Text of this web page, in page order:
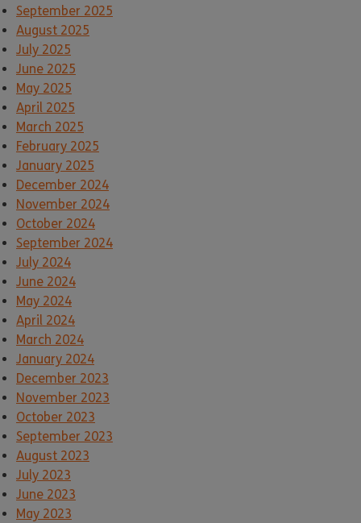
September 2025
August 2025
July 2025
June 2025
May 2025
April 2025
March 2025
February 2025
January 2025
December 2024
November 2024
October 2024
September 2024
July 2024
June 2024
May 2024
April 2024
March 2024
January 2024
December 2023
November 2023
October 2023
September 2023
August 2023
July 2023
June 2023
May 2023